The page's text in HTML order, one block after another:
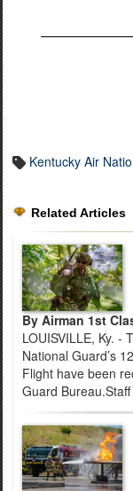
Kentucky Air
Related Articles
By Airman 1st
LOUISVILLE, Ky. -
National Guard’s
Flight have been
Guard